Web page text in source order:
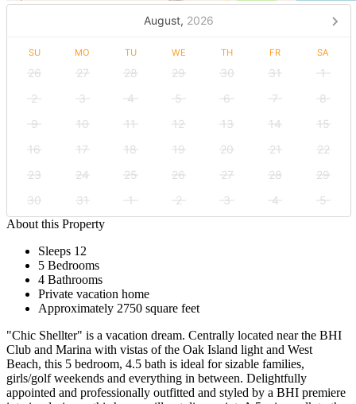
August, 2026
SU MO TU WE TH FR SA
26 27 28 29 30 31
1
2
3 4 5 6 7
8
9
10 11 12 13 14
15
16
17 18 19 20 21
22
23
24 25 26 27 28
29
30
31 1 2 3 4
5
About this Property
Sleeps 12
5 Bedrooms
4 Bathrooms
Private vacation home
Approximately 2750 square feet
"Chic Shellter" is a vacation dream. Centrally located near the BHI
Club and Marina with vistas of the Oak Island light and West
Beach, this 5 bedroom, 4.5 bath is ideal for sizable families,
girls/golf weekends and everything in between. Delightfully
appointed and professionally outfitted and styled by a BHI premiere